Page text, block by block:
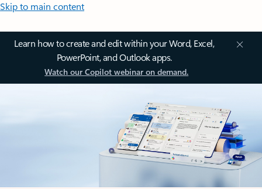
Skip to main content
Learn how to create and edit within your Word, Excel,
PowerPoint, and Outlook apps.
Watch our Copilot webinar on demand.